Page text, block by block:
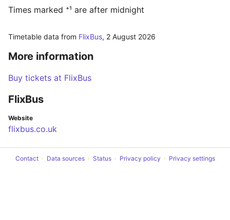
Times marked ⁺¹ are after midnight
Timetable data from FlixBus, 2 August 2026
More information
Buy tickets at FlixBus
FlixBus
Website
flixbus.co.uk
Contact Data sources Status Privacy policy Privacy settings